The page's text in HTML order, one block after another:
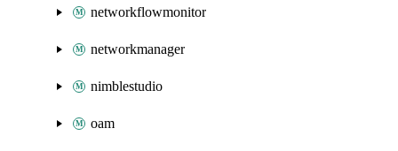
networkflowmonitor
networkmanager
nimblestudio
oam